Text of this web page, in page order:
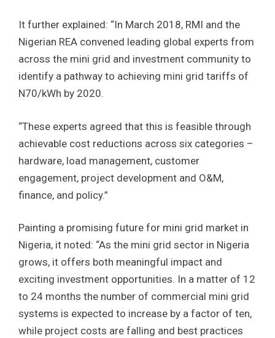
It further explained: “In March 2018, RMI and the
Nigerian REA convened leading global experts from
across the mini grid and investment community to
identify a pathway to achieving mini grid tariffs of
N70/kWh by 2020.
“These experts agreed that this is feasible through
achievable cost reductions across six categories –
hardware, load management, customer
engagement, project development and O&M,
finance, and policy.”
Painting a promising future for mini grid market in
Nigeria, it noted: “As the mini grid sector in Nigeria
grows, it offers both meaningful impact and
exciting investment opportunities. In a matter of 12
to 24 months the number of commercial mini grid
systems is expected to increase by a factor of ten,
while project costs are falling and best practices